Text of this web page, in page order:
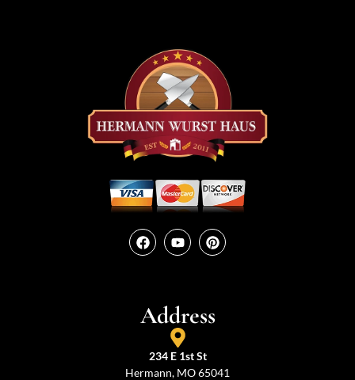
Address
234 E 1st St
Hermann, MO 65041